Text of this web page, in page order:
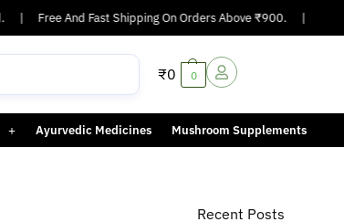
Free And Fast Shipping On Orders Above ₹900.
₹0 0
Ayurvedic Medicines Mushroom Supplements
Recent Posts